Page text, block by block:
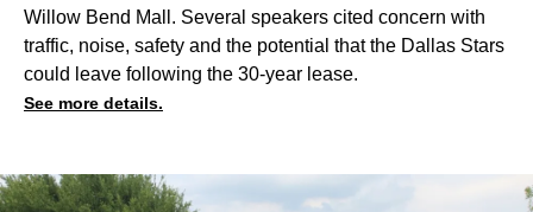
Willow Bend Mall. Several speakers cited concern with
traffic, noise, safety and the potential that the Dallas Stars
could leave following the 30-year lease.
See more details.